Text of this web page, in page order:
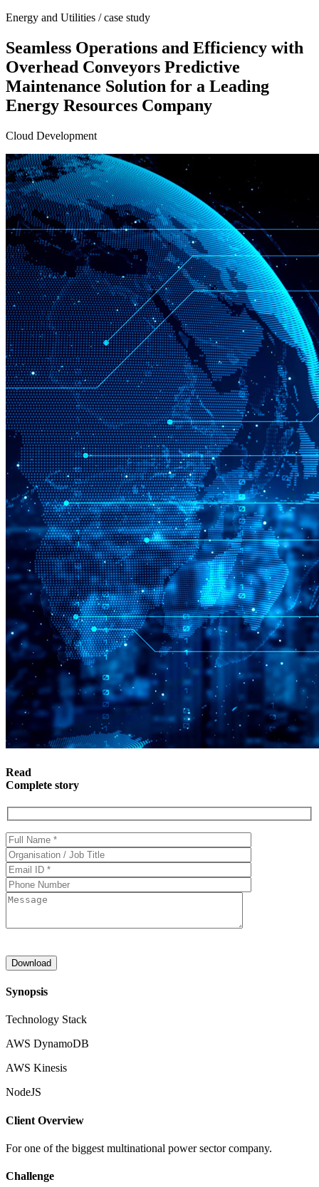
Energy and Utilities / case study
Seamless Operations and Efficiency with
Overhead Conveyors Predictive
Maintenance Solution for a Leading
Energy Resources Company
Cloud Development
Read
Complete story
Synopsis
Technology Stack
AWS DynamoDB
AWS Kinesis
NodeJS
Client Overview
For one of the biggest multinational power sector company.
Challenge